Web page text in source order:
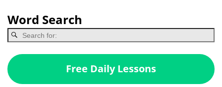
Word Search
Free Daily Lessons